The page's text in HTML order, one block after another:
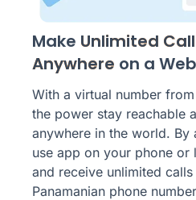
Make Unlimited
Anywhere on a
With a virtual number
the power stay reachable
anywhere in the world. By
use app on your phone
and receive unlimited
Panamanian phone